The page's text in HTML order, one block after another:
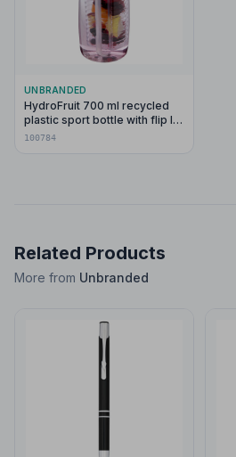
UNBRANDED
HydroFruit 700 ml recycled
plastic sport bottle with flip lid
and infuser
100784
Related Products
More from Unbranded